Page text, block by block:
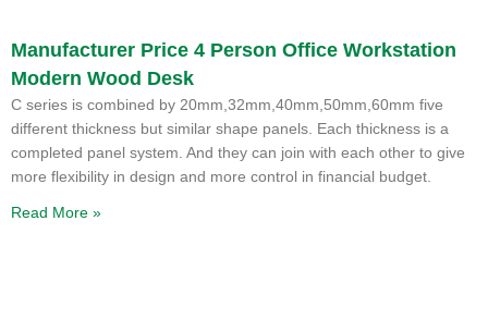
Manufacturer Price 4 Person Office Workstation
Modern Wood Desk
C series is combined by 20mm,32mm,40mm,50mm,60mm five
different thickness but similar shape panels. Each thickness is a
completed panel system. And they can join with each other to give
more flexibility in design and more control in financial budget.
Read More »